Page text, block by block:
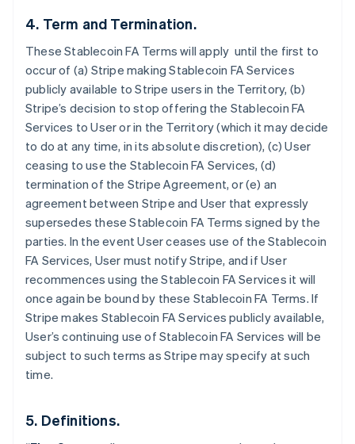
4. Term and Termination.
These Stablecoin FA Terms will apply until the first to
occur of (a) Stripe making Stablecoin FA Services
publicly available to Stripe users in the Territory, (b)
Stripe’s decision to stop offering the Stablecoin FA
Services to User or in the Territory (which it may decide
to do at any time, in its absolute discretion), (c) User
ceasing to use the Stablecoin FA Services, (d)
termination of the Stripe Agreement, or (e) an
agreement between Stripe and User that expressly
supersedes these Stablecoin FA Terms signed by the
parties. In the event User ceases use of the Stablecoin
FA Services, User must notify Stripe, and if User
recommences using the Stablecoin FA Services it will
once again be bound by these Stablecoin FA Terms. If
Stripe makes Stablecoin FA Services publicly available,
User’s continuing use of Stablecoin FA Services will be
subject to such terms as Stripe may specify at such
time.
5. Definitions.
Australia
English
Austria
Deutsch English
Belgium
Nederlands Français Deutsch English
Brazil
PortuguêsEnglish
Bulgaria
EnglishFrançais